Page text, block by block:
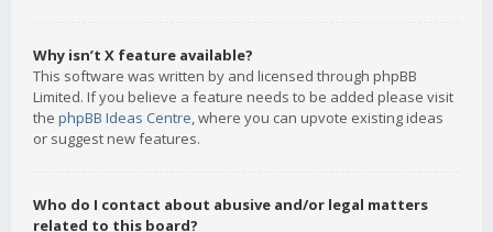
Why isn’t X feature available?
This software was written by and licensed through phpBB
Limited. If you believe a feature needs to be added please visit
the phpBB Ideas Centre, where you can upvote existing ideas
or suggest new features.
Who do I contact about abusive and/or legal matters
related to this board?